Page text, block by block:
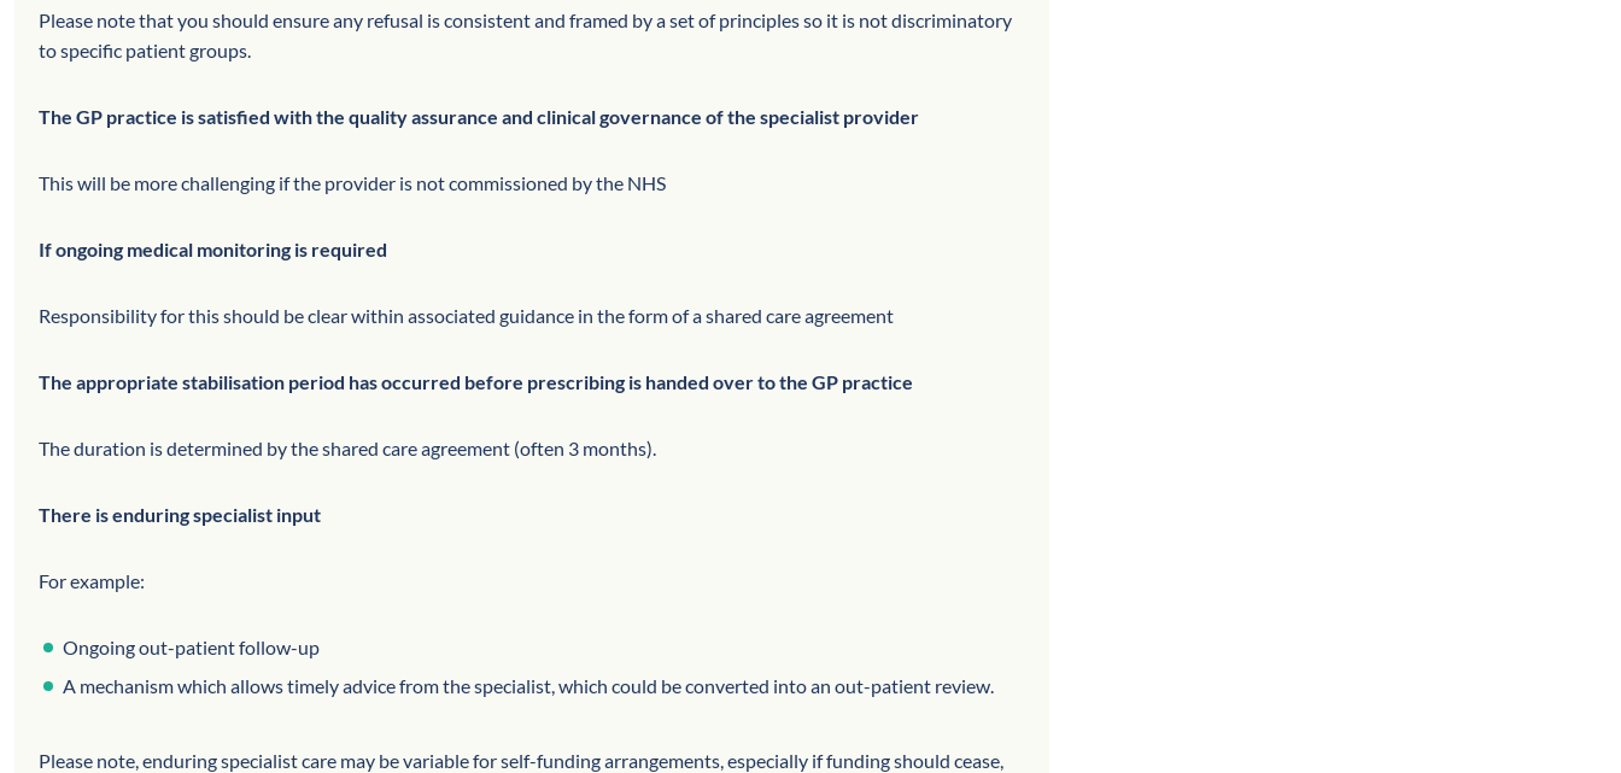
Please note that you should ensure any refusal is consistent and framed by a set of principles so it is not discriminatory
to specific patient groups.
The GP practice is satisfied with the quality assurance and clinical governance of the specialist provider
This will be more challenging if the provider is not commissioned by the NHS
If ongoing medical monitoring is required
Responsibility for this should be clear within associated guidance in the form of a shared care agreement
The appropriate stabilisation period has occurred before prescribing is handed over to the GP practice
The duration is determined by the shared care agreement (often 3 months).
There is enduring specialist input
For example:
Ongoing out-patient follow-up
A mechanism which allows timely advice from the specialist, which could be converted into an out-patient review.
Please note, enduring specialist care may be variable for self-funding arrangements, especially if funding should cease,